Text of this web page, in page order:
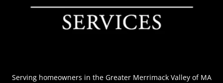
Serving homeowners in the Greater Merrimack Valley of MA